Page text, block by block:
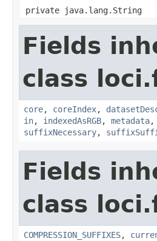
private java.lang.String
Fields
class
core, coreIndex,
in, indexedAsRGB, metadata,
suffixNecessary,
Fields
class
COMPRESSION_SUFFIXES,